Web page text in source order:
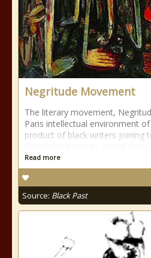
Negritude Movement
The literary movement,
Paris intellectual environment
product of black writers joining
Read more
Source: Black Past